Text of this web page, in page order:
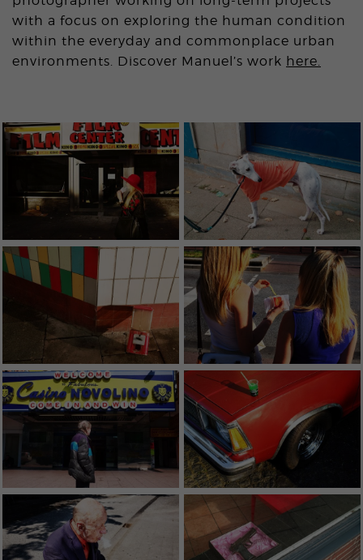
with a focus on exploring the human condition
within the everyday and commonplace urban
environments. Discover Manuel’s work here.